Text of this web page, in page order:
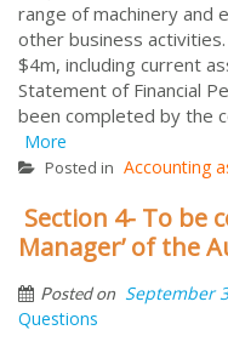
range of machinery and
other business
$4m, including current
Statement of Financial
been completed by the
More
Posted in Accounting
Section 4- To be
Manager’ of the
Posted on September
Questions